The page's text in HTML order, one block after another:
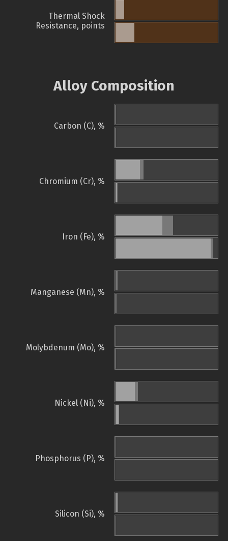
Thermal Shock
Resistance, points
Alloy Composition
Carbon (C), %
Chromium (Cr), %
Iron (Fe), %
Manganese (Mn), %
Molybdenum (Mo), %
Nickel (Ni), %
Phosphorus (P), %
Silicon (Si), %